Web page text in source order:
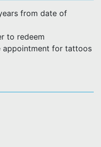
from date of
to redeem
appointment for tattoos